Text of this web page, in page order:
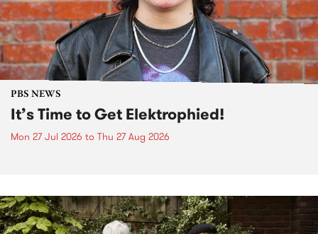
PBS NEWS
It’s Time to Get Elektrophied!
Mon 27 Jul 2026 to Thu 27 Aug 2026